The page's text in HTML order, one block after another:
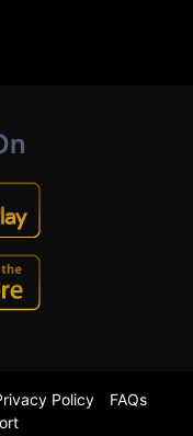
Policy
FAQs